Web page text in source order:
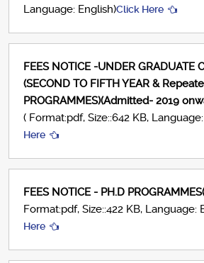
Language: English)Click Here
FEES NOTICE -UNDER GRADUATE
(SECOND TO FIFTH YEAR &
PROGRAMMES)(Admitted- 2019
( Format:pdf, Size::642 KB,
Here
FEES NOTICE - PH.D
Format:pdf, Size::422 KB, Language:
Here